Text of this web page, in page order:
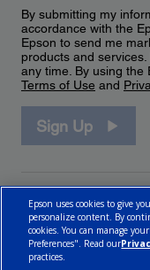
By submitting my
accordance with the
Epson to send me
products and
any time. By using the
Terms of Use and
Sign Up
Epson uses cookies to give
personalize content. By
cookies. You can manage
Preferences". Read our
practices.